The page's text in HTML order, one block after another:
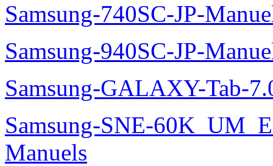
Samsung-740SC-JP-
Samsung-940SC-JP-
Samsung-GALAXY-Tab-
Samsung-SNE-
Manuels